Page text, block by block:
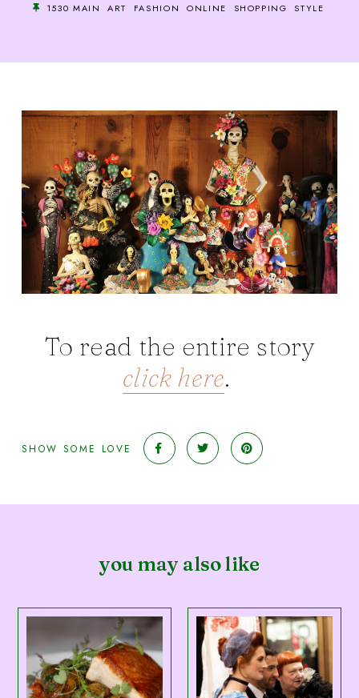
1530 MAIN ART FASHION ONLINE SHOPPING STYLE
To read the entire story
click here.
SHOW SOME LOVE
you may also like